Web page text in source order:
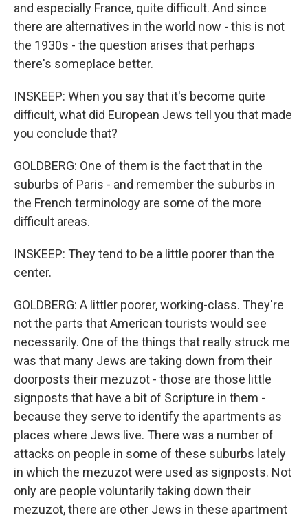
and especially France, quite difficult. And since
there are alternatives in the world now - this is not
the 1930s - the question arises that perhaps
there's someplace better.
INSKEEP: When you say that it's become quite
difficult, what did European Jews tell you that made
you conclude that?
GOLDBERG: One of them is the fact that in the
suburbs of Paris - and remember the suburbs in
the French terminology are some of the more
difficult areas.
INSKEEP: They tend to be a little poorer than the
center.
GOLDBERG: A littler poorer, working-class. They're
not the parts that American tourists would see
necessarily. One of the things that really struck me
was that many Jews are taking down from their
doorposts their mezuzot - those are those little
signposts that have a bit of Scripture in them -
because they serve to identify the apartments as
places where Jews live. There was a number of
attacks on people in some of these suburbs lately
in which the mezuzot were used as signposts. Not
only are people voluntarily taking down their
mezuzot, there are other Jews in these apartment